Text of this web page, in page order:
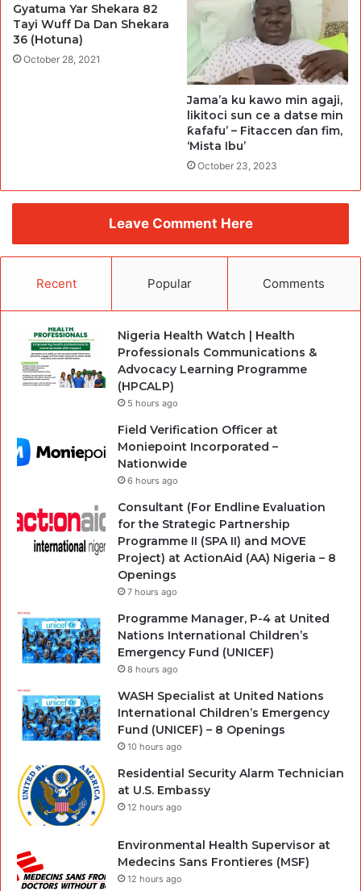
Gyatuma Yar Shekara 82
Tayi Wuff Da Dan Shekara
36 (Hotuna)
October 28, 2021
Jama’a ku kawo min agaji,
likitoci sun ce a datse min
ƙafafu’ – Fitaccen ɗan fim,
‘Mista Ibu’
October 23, 2023
Leave Comment Here
Recent Popular Comments
Nigeria Health Watch | Health
Professionals Communications &
Advocacy Learning Programme
(HPCALP)
5 hours ago
Field Verification Officer at
Moniepoint Incorporated –
Nationwide
6 hours ago
Consultant (For Endline Evaluation
for the Strategic Partnership
Programme II (SPA II) and MOVE
Project) at ActionAid (AA) Nigeria – 8
Openings
7 hours ago
Programme Manager, P-4 at United
Nations International Children’s
Emergency Fund (UNICEF)
8 hours ago
WASH Specialist at United Nations
International Children’s Emergency
Fund (UNICEF) – 8 Openings
10 hours ago
Residential Security Alarm Technician
at U.S. Embassy
12 hours ago
Environmental Health Supervisor at
Medecins Sans Frontieres (MSF)
12 hours ago